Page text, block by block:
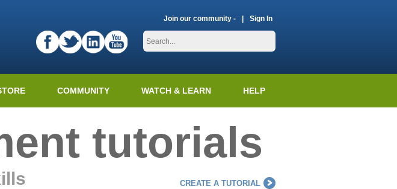
Join our community - Sign In
COMMUNITY WATCH & LEARN HELP
tutorials
CREATE A TUTORIAL